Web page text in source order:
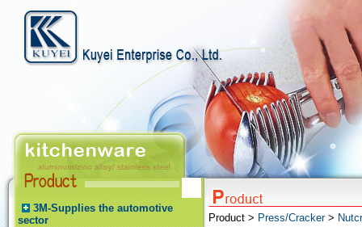
3M-Supplies the automotive
sector
Product > Press/Cracker>